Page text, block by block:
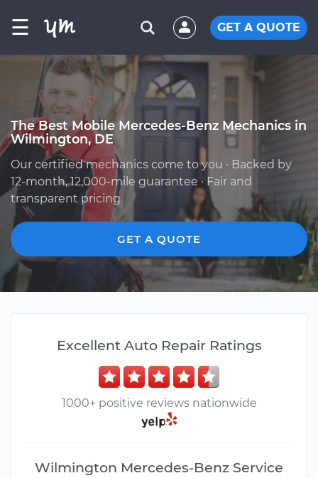
☰ GET A QUOTE
The Best Mobile Mercedes-Benz Mechanics in
Wilmington, DE
Our certified mechanics come to you · Backed by
12-month, 12,000-mile guarantee · Fair and
transparent pricing
GET A QUOTE
Excellent Auto Repair Ratings
1000+ positive reviews nationwide
Wilmington Mercedes-Benz Service